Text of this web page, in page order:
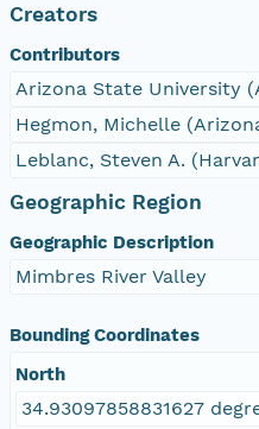
Creators
Contributors
Arizona State University
Hegmon, Michelle
Leblanc, Steven A.
Geographic Region
Geographic Description
Mimbres River Valley
Bounding Coordinates
North
34.93097858831627